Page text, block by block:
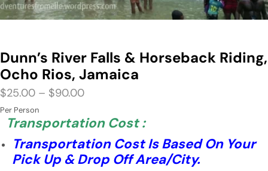
Dunn’s River Falls & Horseback Riding,
Ocho Rios, Jamaica
$25.00 – $90.00
Per Person
Transportation Cost :
Transportation Cost Is Based On Your
Pick Up & Drop Off Area/City.